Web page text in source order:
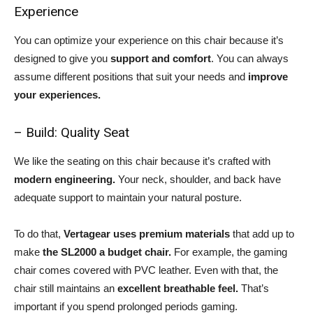
Experience
You can optimize your experience on this chair because it’s
designed to give you support and comfort. You can always
assume different positions that suit your needs and improve
your experiences.
– Build: Quality Seat
We like the seating on this chair because it’s crafted with
modern engineering. Your neck, shoulder, and back have
adequate support to maintain your natural posture.
To do that, Vertagear uses premium materials that add up to
make the SL2000 a budget chair. For example, the gaming
chair comes covered with PVC leather. Even with that, the
chair still maintains an excellent breathable feel. That’s
important if you spend prolonged periods gaming.